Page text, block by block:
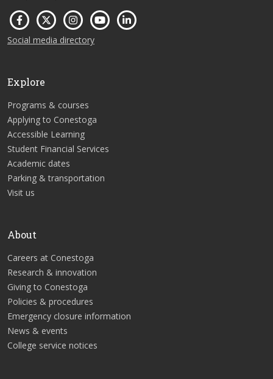
Social media directory
Explore
Programs & courses
Applying to Conestoga
Accessible Learning
Student Financial Services
Academic dates
Parking & transportation
Visit us
About
Careers at Conestoga
Research & innovation
Giving to Conestoga
Policies & procedures
Emergency closure information
News & events
College service notices